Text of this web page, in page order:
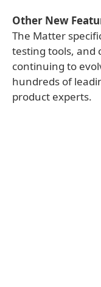
Other New
The Matter
testing tools, and
continuing to
hundreds of
product experts.